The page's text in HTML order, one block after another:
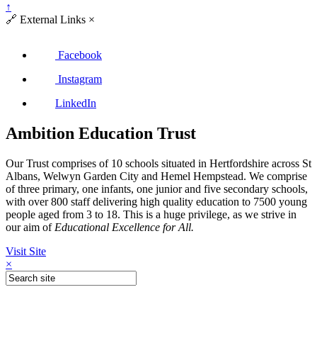
↑
🔗 External Links ×
Facebook
Instagram
LinkedIn
Ambition Education Trust
Our Trust comprises of 10 schools situated in Hertfordshire across St
Albans, Welwyn Garden City and Hemel Hempstead. We comprise
of three primary, one infants, one junior and five secondary schools,
with over 800 staff delivering high quality education to 7500 young
people aged from 3 to 18. This is a huge privilege, as we strive in
our aim of Educational Excellence for All.
Visit Site
×